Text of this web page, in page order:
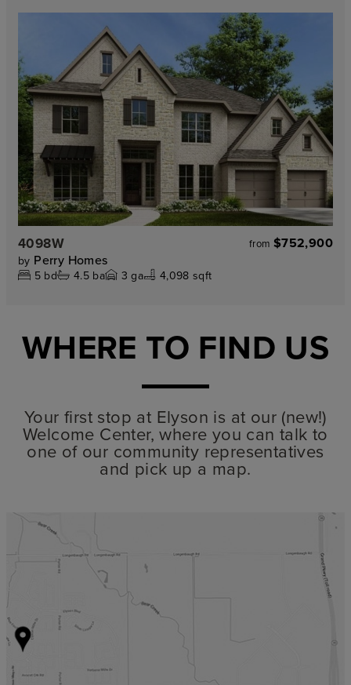
4098W from $752,900
by Perry Homes
5 bd 4.5ba 3 ga 4,098 sqft
WHERE TO FIND US
Your first stop at Elyson is at our (new!)
Welcome Center, where you can talk to
one of our community representatives
and pick up a map.